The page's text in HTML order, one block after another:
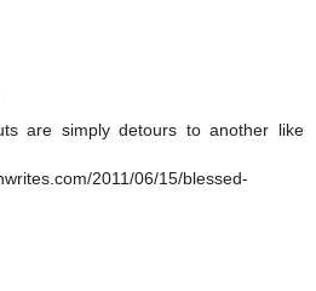
are simply detours to another like
2011/06/15/blessed-